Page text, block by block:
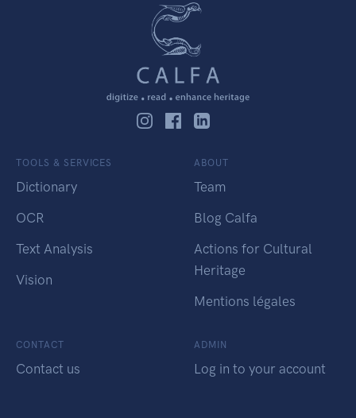
TOOLS & SERVICES
Dictionary
OCR
Text Analysis
Vision
ABOUT
Team
Blog Calfa
Actions for Cultural
Heritage
Mentions légales
CONTACT
Contact us
ADMIN
Log in to your account